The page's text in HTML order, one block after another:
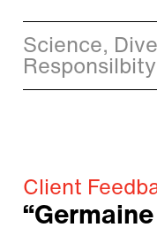
Science,
Responsilbity
Client